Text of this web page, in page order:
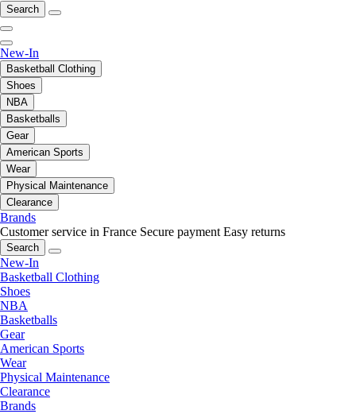
Search
New-In
Basketball Clothing
Shoes
NBA
Basketballs
Gear
American Sports
Wear
Physical Maintenance
Clearance
Brands
Customer service in France Secure payment Easy returns
Search
New-In
Basketball Clothing
Shoes
NBA
Basketballs
Gear
American Sports
Wear
Physical Maintenance
Clearance
Brands